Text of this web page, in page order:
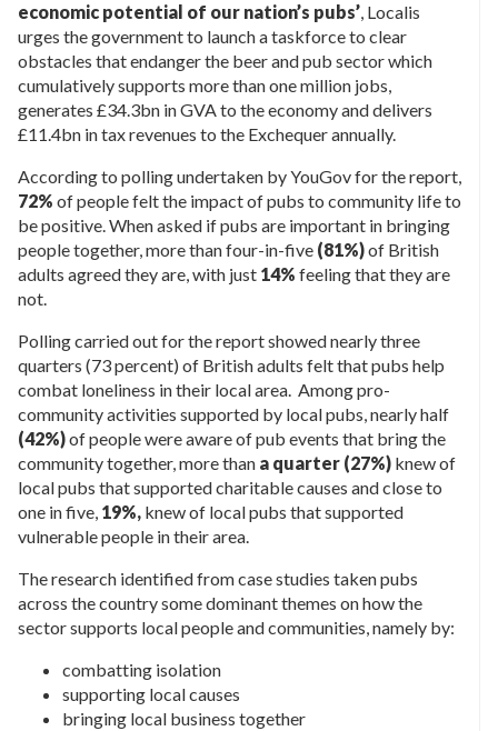
economic potential of our nation’s pubs’, Localis
urges the government to launch a taskforce to clear
obstacles that endanger the beer and pub sector which
cumulatively supports more than one million jobs,
generates £34.3bn in GVA to the economy and delivers
£11.4bn in tax revenues to the Exchequer annually.
According to polling undertaken by YouGov for the report,
72% of people felt the impact of pubs to community life to
be positive. When asked if pubs are important in bringing
people together, more than four-in-five (81%)of British
adults agreed they are, with just 14% feeling that they are
not.
Polling carried out for the report showed nearly three
quarters (73 percent) of British adults felt that pubs help
combat loneliness in their local area. Among pro-
community activities supported by local pubs, nearly half
(42%)of people were aware of pub events that bring the
community together, more than a quarter (27%) knew of
local pubs that supported charitable causes and close to
one in five, 19%, knew of local pubs that supported
vulnerable people in their area.
The research identified from case studies taken pubs
across the country some dominant themes on how the
sector supports local people and communities, namely by:
combatting isolation
supporting local causes
bringing local business together